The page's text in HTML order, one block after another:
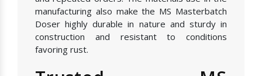
manufacturing also make the MS Masterbatch
Doser highly durable in nature and sturdy in
construction and resistant to conditions
favoring rust.